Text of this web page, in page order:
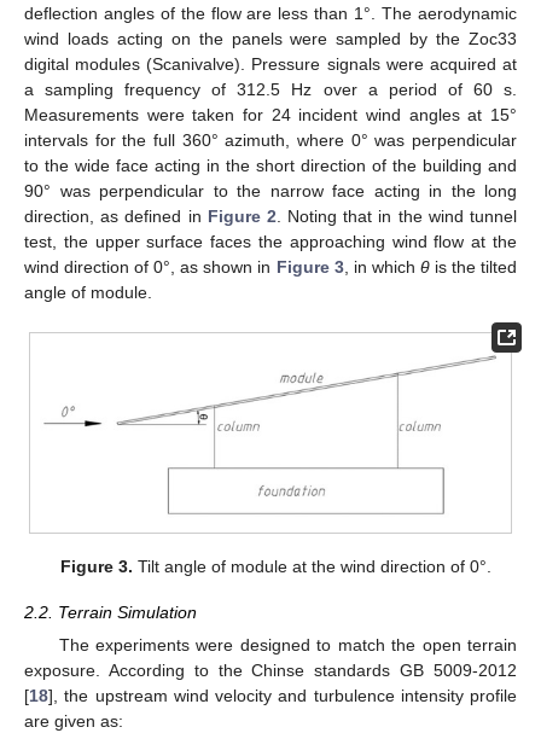
deflection angles of the flow are less than 1°. The aerodynamic
wind loads acting on the panels were sampled by the Zoc33
digital modules (Scanivalve). Pressure signals were acquired at
a sampling frequency of 312.5 Hz over a period of 60 s.
Measurements were taken for 24 incident wind angles at 15°
intervals for the full 360° azimuth, where 0° was perpendicular
to the wide face acting in the short direction of the building and
90° was perpendicular to the narrow face acting in the long
direction, as defined in Figure 2 . Noting that in the wind tunnel
test, the upper surface faces the approaching wind flow at the
wind direction of 0°, as shown in Figure 3, in which θis the tilted
angle of module.
Figure 3. Tilt angle of module at the wind direction of 0°.
2.2. Terrain Simulation
The experiments were designed to match the open terrain
exposure. According to the Chinse standards GB 5009-2012
[18], the upstream wind velocity and turbulence intensity profile
are given as: